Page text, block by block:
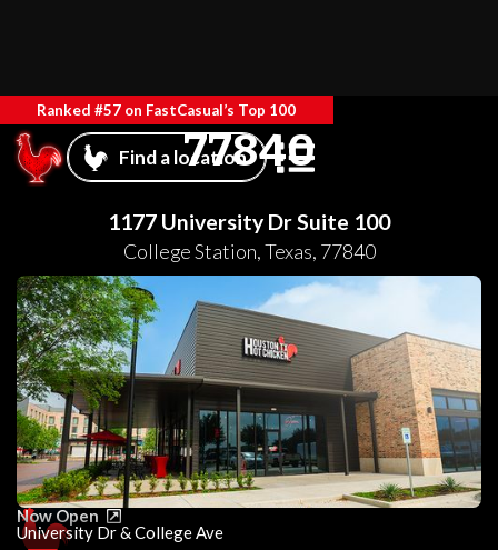
Ranked #57 on FastCasual’s Top 100
Find a location77840
1177 University Dr Suite 100
College Station,Texas, 77840
Now Open
University Dr & College Ave